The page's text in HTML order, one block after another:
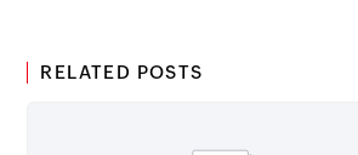
RELATED POSTS